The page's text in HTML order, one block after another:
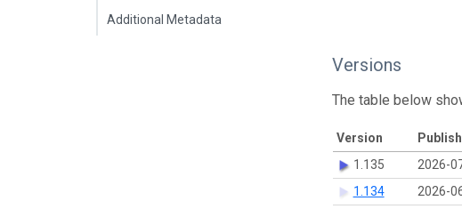
Additional Metadata
Versions
The table below
Version
1.135
2026-
1.134
2026-